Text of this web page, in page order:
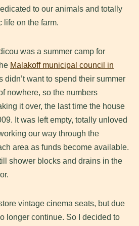
to our animals and totally
life on the farm.
was a summer camp for
Malakoff municipal council in
didn’t want to spend their summer
nowhere, so the numbers
it over, the last time the house
It was left empty, totally unloved
our way through the
area as funds become available.
shower blocks and drains in the
vintage cinema seats, but due
longer continue. So I decided to